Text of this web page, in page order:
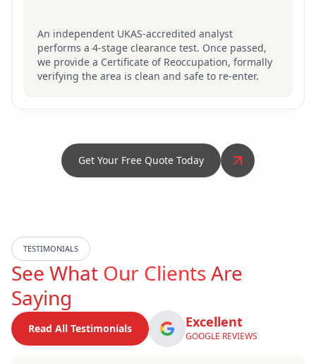
An independent UKAS-accredited analyst
performs a 4-stage clearance test. Once passed,
we provide a Certificate of Reoccupation, formally
verifying the area is clean and safe to re-enter.
Get Your Free Quote Today
TESTIMONIALS
See What Our ClientsAre
Saying
Read All Testimonials Excellent
GOOGLE REVIEWS